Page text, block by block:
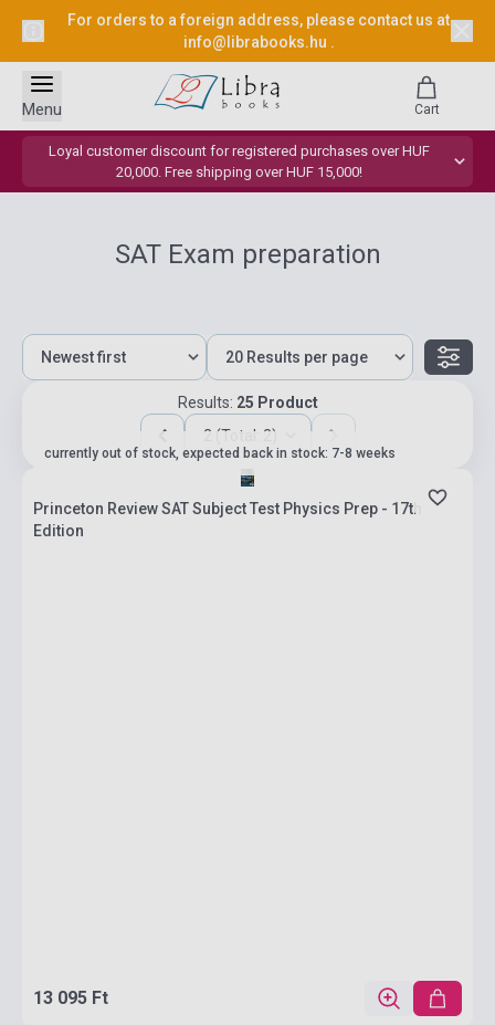
For orders to a foreign address, please contact us at
info@librabooks.hu .
Loyal customer discount for registered purchases over HUF
20,000. Free shipping over HUF 15,000!
Menu Cart
SAT Exam preparation
Results: 25 Product
2 (Total: 2)
currently out of stock, expected back in stock: 7-8 weeks
Princeton Review SAT Subject Test Physics Prep - 17th
Edition
13 095 Ft